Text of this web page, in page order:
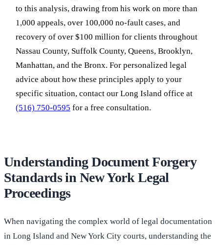
to this analysis, drawing from his work on more than
1,000 appeals, over 100,000 no-fault cases, and
recovery of over $100 million for clients throughout
Nassau County, Suffolk County, Queens, Brooklyn,
Manhattan, and the Bronx. For personalized legal
advice about how these principles apply to your
specific situation, contact our Long Island office at
(516) 750-0595 for a free consultation.
Understanding Document Forgery
Standards in New York Legal
Proceedings
When navigating the complex world of legal documentation
in Long Island and New York City courts, understanding the